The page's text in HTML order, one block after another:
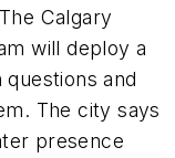
Calgary
will deploy a
and
The city says
presence